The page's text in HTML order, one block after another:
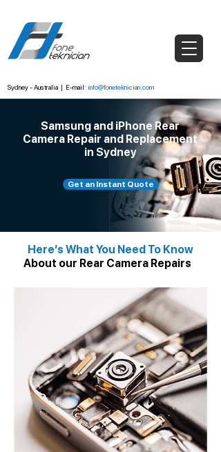
Sydney - Australia | E-mail: info@foneteknician.com
Samsung and iPhone Rear
Camera Repair and Replacement
in Sydney
Get an Instant Quote
Here’s What You Need To Know
About our Rear Camera Repairs